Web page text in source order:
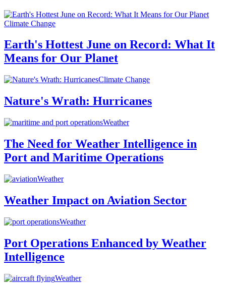
Climate Change
Earth's Hottest June on Record: What It
Means for Our Planet
Climate Change
Nature's Wrath: Hurricanes
Weather
The Need for Weather Intelligence in
Port and Maritime Operations
Weather
Weather Impact on Aviation Sector
Weather
Port Operations Enhanced by Weather
Intelligence
Weather